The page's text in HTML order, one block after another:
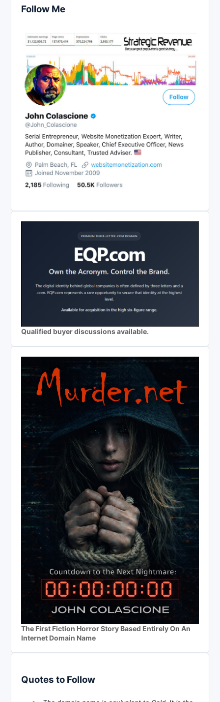
Follow Me
Qualified buyer discussions available.
The First Fiction Horror Story Based Entirely On An
Internet Domain Name
Quotes to Follow